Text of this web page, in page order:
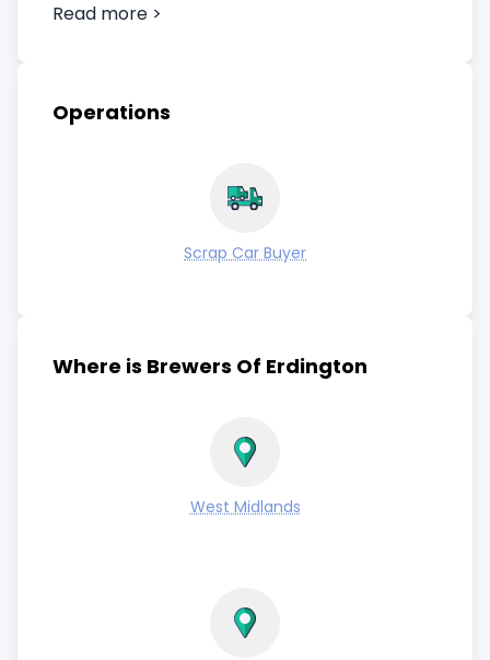
Read more >
Operations
Scrap Car Buyer
Where is Brewers Of Erdington
West Midlands